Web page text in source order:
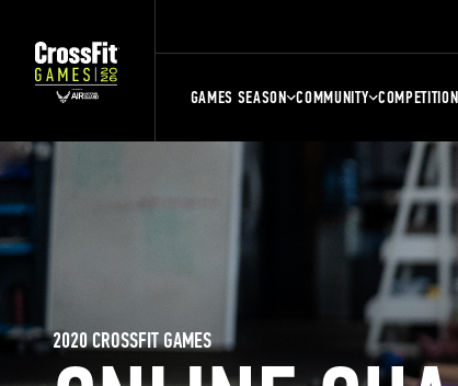
GAMES SEASON COMMUNITY
2020 CROSSFIT GAMES